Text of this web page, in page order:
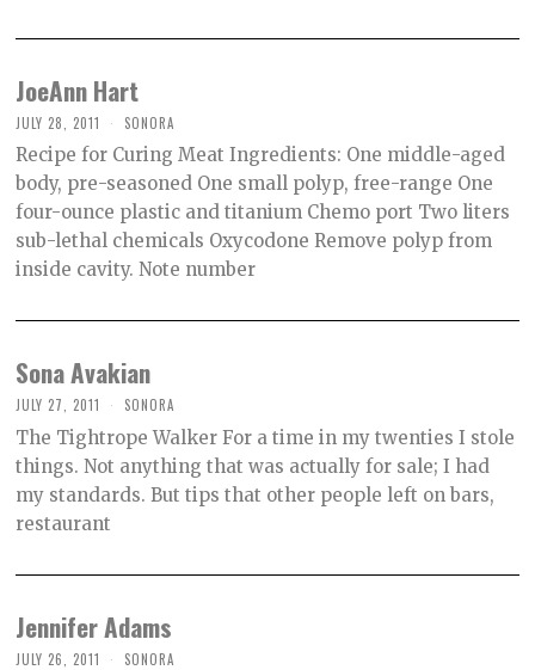
JoeAnn Hart
JULY 28, 2011 SONORA
Recipe for Curing Meat Ingredients: One middle-aged
body, pre-seasoned One small polyp, free-range One
four-ounce plastic and titanium Chemo port Two liters
sub-lethal chemicals Oxycodone Remove polyp from
inside cavity. Note number
Sona Avakian
JULY 27, 2011 SONORA
The Tightrope Walker For a time in my twenties I stole
things. Not anything that was actually for sale; I had
my standards. But tips that other people left on bars,
restaurant
Jennifer Adams
JULY 26, 2011 SONORA